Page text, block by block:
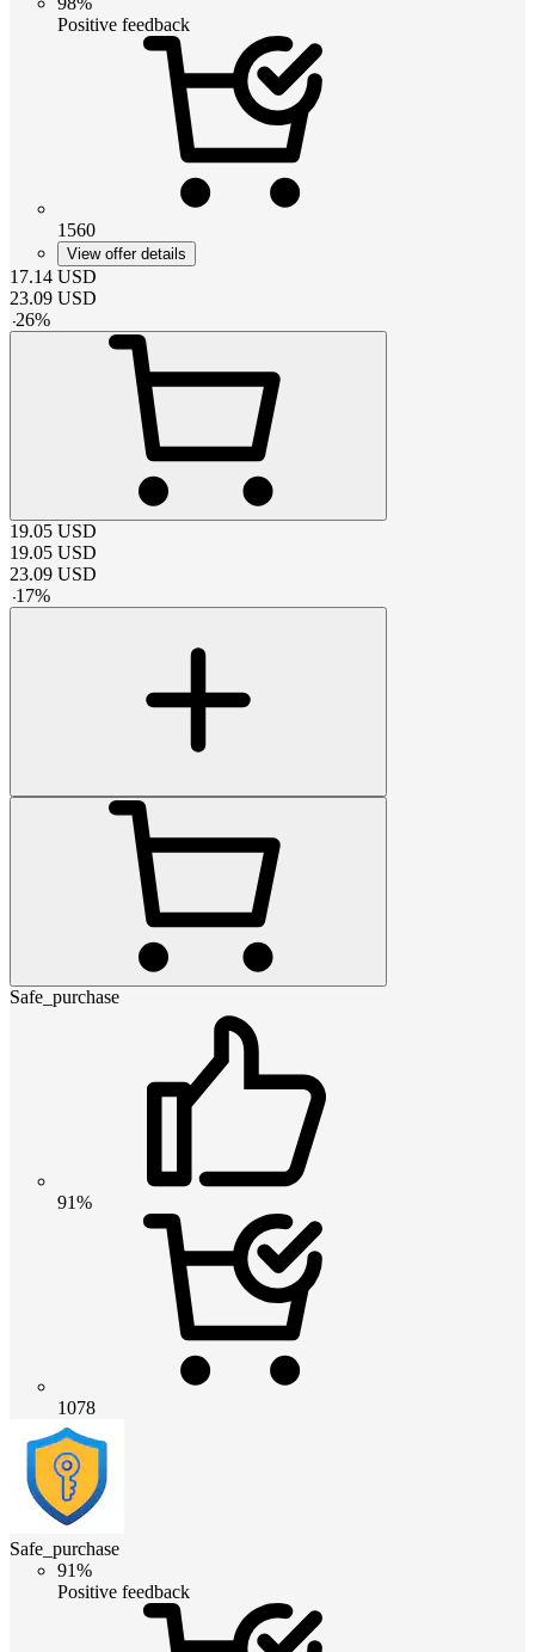
Positive feedback
1560
View offer details
17.14 USD
23.09 USD
-26%
19.05 USD
19.05 USD
23.09 USD
-17%
Safe_purchase
91%
1078
Safe_purchase
91%
Positive feedback